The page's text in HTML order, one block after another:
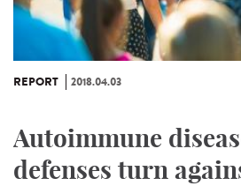
REPORT 2018.04.03
Autoimmune
defenses turn